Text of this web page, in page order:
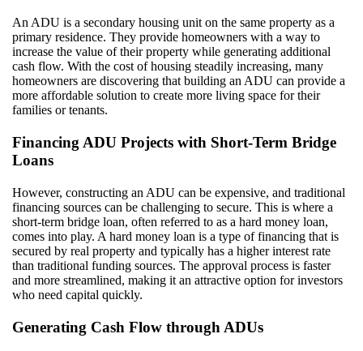
An ADU is a secondary housing unit on the same property as a
primary residence. They provide homeowners with a way to
increase the value of their property while generating additional
cash flow. With the cost of housing steadily increasing, many
homeowners are discovering that building an ADU can provide a
more affordable solution to create more living space for their
families or tenants.
Financing ADU Projects with Short-Term Bridge
Loans
However, constructing an ADU can be expensive, and traditional
financing sources can be challenging to secure. This is where a
short-term bridge loan, often referred to as a hard money loan,
comes into play. A hard money loan is a type of financing that is
secured by real property and typically has a higher interest rate
than traditional funding sources. The approval process is faster
and more streamlined, making it an attractive option for investors
who need capital quickly.
Generating Cash Flow through ADUs